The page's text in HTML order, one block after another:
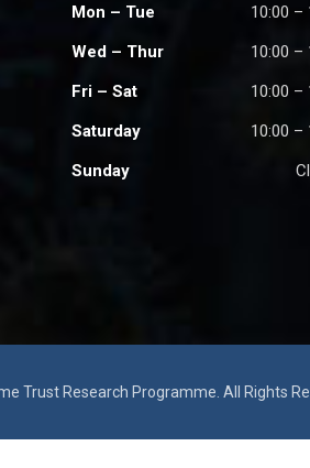
Mon – Tue
10:00 –
Wed – Thur
10:00 –
Fri – Sat
10:00 –
Saturday
10:00 –
Sunday
Trust Research Programme. All Rights